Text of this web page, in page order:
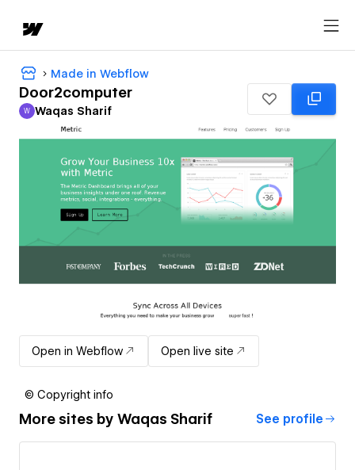
Made in Webflow
Door2computer
Waqas Sharif
W Waqas Sharif
Open in Webflow Open live site
© Copyright info
More sites by Waqas Sharif See profile